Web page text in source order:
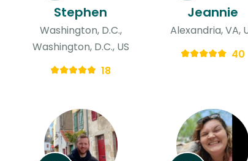
Stephen
Washington, D.C.,
Washington, D.C., US
18
Jeannie
Alexandria, VA,
40